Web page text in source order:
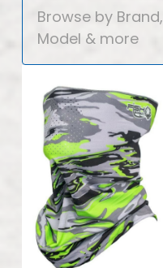
Browse by Brand,
Model & more